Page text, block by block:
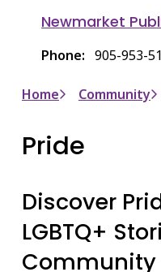
Newmarket
Phone 905-953-
Breadcrumb
Home Community
Pride
Discover
LGBTQ+
Community